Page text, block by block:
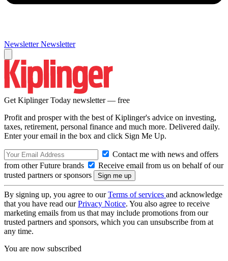
Newsletter Newsletter
Get Kiplinger Today newsletter — free
Profit and prosper with the best of Kiplinger's advice on investing,
taxes, retirement, personal finance and much more. Delivered daily.
Enter your email in the box and click Sign Me Up.
Contact me with news and offers
from other Future brands
Receive email from us on behalf of our
trusted partners or sponsors
By signing up, you agree to ourTerms of services and acknowledge
that you have read ourPrivacy Notice. You also agree to receive
marketing emails from us that may include promotions from our
trusted partners and sponsors, which you can unsubscribe from at
any time.
You are now subscribed